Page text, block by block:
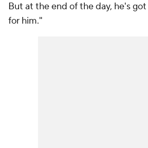
But at the end of the day, he's
for him."